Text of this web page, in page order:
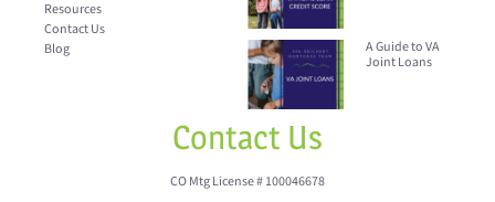
Resources
Contact Us
Blog
A Guide to VA
Joint Loans
Contact Us
CO Mtg License # 100046678